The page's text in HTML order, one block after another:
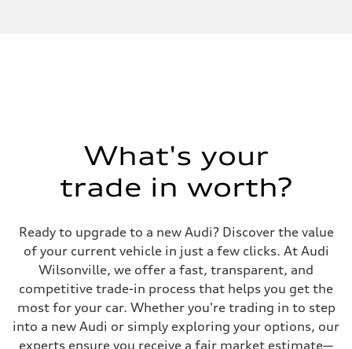
What's your
trade in worth?
Ready to upgrade to a new Audi? Discover the value
of your current vehicle in just a few clicks. At Audi
Wilsonville, we offer a fast, transparent, and
competitive trade-in process that helps you get the
most for your car. Whether you're trading in to step
into a new Audi or simply exploring your options, our
experts ensure you receive a fair market estimate—